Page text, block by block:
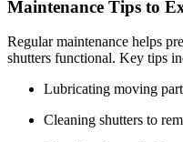
Maintenance Tips to
Regular maintenance helps
shutters functional. Key tips
Lubricating moving
Cleaning shutters to